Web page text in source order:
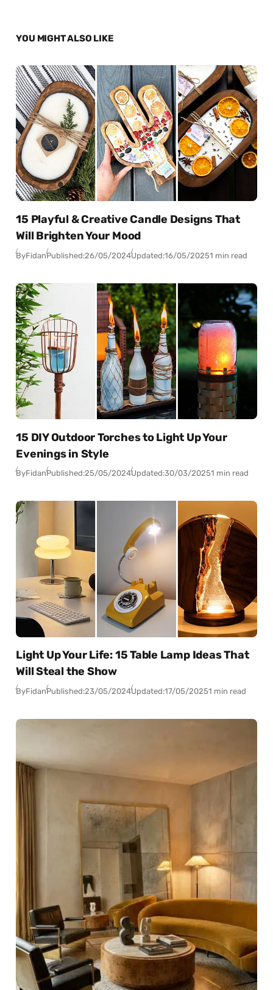
YOU MIGHT ALSO LIKE
15 Playful & Creative Candle Designs That
Will Brighten Your Mood
ByFidanPublished:26/05/2024Updated:16/05/20251 min read
15 DIY Outdoor Torches to Light Up Your
Evenings in Style
ByFidanPublished:25/05/2024Updated:30/03/20251 min read
Light Up Your Life: 15 Table Lamp Ideas That
Will Steal the Show
ByFidanPublished:23/05/2024Updated:17/05/20251 min read